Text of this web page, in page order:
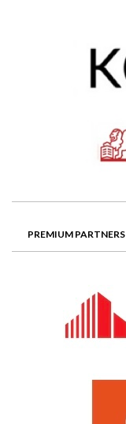
PREMIUM PARTNERS